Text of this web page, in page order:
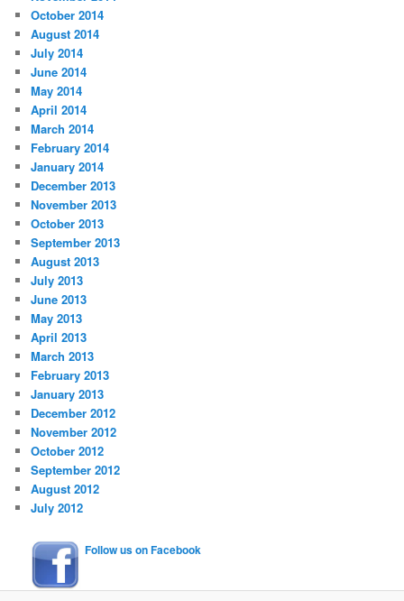
October 2014
August 2014
July 2014
June 2014
May 2014
April 2014
March 2014
February 2014
January 2014
December 2013
November 2013
October 2013
September 2013
August 2013
July 2013
June 2013
May 2013
April 2013
March 2013
February 2013
January 2013
December 2012
November 2012
October 2012
September 2012
August 2012
July 2012
Follow us on Facebook